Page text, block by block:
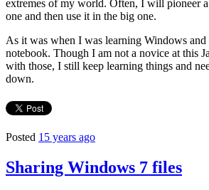
extremes of my world. Often, I will pioneer
one and then use it in the big one.
As it was when I was learning Windows
notebook. Though I am not a novice at this
with those, I still keep learning things and
down.
Posted 15 years ago
Sharing Windows 7 files